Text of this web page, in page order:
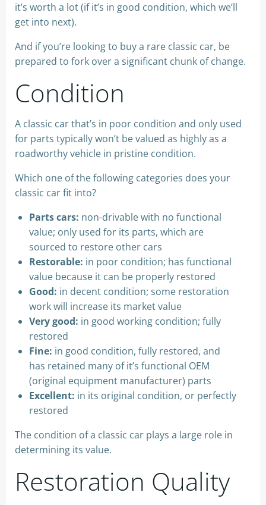
it’s worth a lot (if it’s in good condition, which we’ll
get into next).
And if you’re looking to buy a rare classic car, be
prepared to fork over a significant chunk of change.
Condition
A classic car that’s in poor condition and only used
for parts typically won’t be valued as highly as a
roadworthy vehicle in pristine condition.
Which one of the following categories does your
classic car fit into?
Parts cars: non-drivable with no functional
value; only used for its parts, which are
sourced to restore other cars
Restorable: in poor condition; has functional
value because it can be properly restored
Good: in decent condition; some restoration
work will increase its market value
Very good: in good working condition; fully
restored
Fine: in good condition, fully restored, and
has retained many of it’s functional OEM
(original equipment manufacturer) parts
Excellent: in its original condition, or perfectly
restored
The condition of a classic car plays a large role in
determining its value.
Restoration Quality